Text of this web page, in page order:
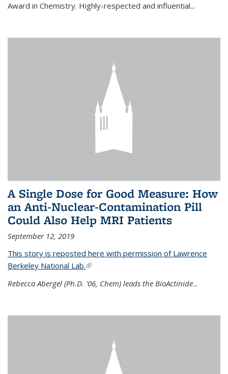
Award in Chemistry. Highly-respected and influential...
A Single Dose for Good Measure: How
an Anti-Nuclear-Contamination Pill
Could Also Help MRI Patients
September 12, 2019
This story is reposted here with permission of Lawrence
Berkeley National Lab.(link is external)
Rebecca Abergel (Ph.D. '06, Chem) leads the BioActinide...